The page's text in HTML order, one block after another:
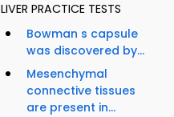
LIVER PRACTICE TESTS
Bowman s capsule
was discovered by...
Mesenchymal
connective tissues
are present in...